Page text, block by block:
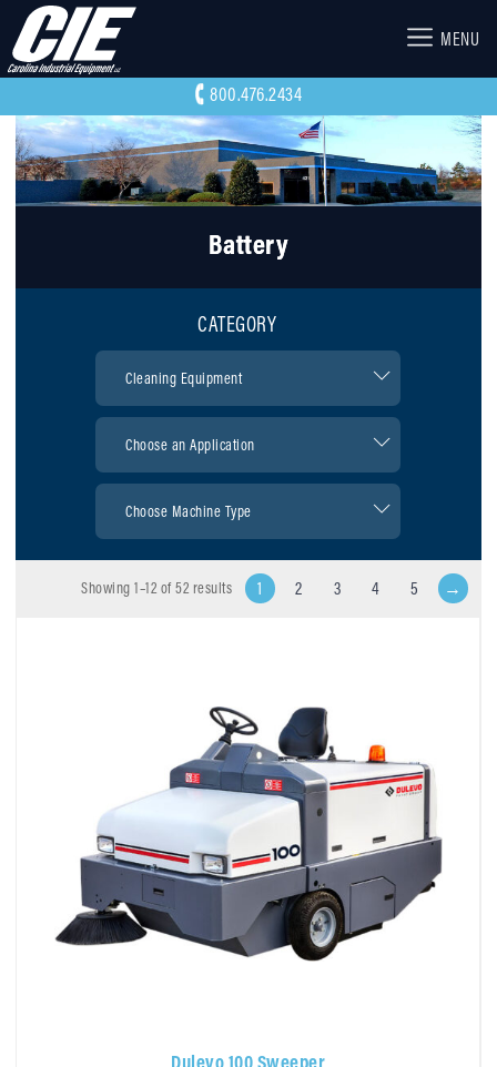
MENU
800.476.2434
Battery
CATEGORY
Showing 1–12 of 52 results 1 2 3 4 5 →